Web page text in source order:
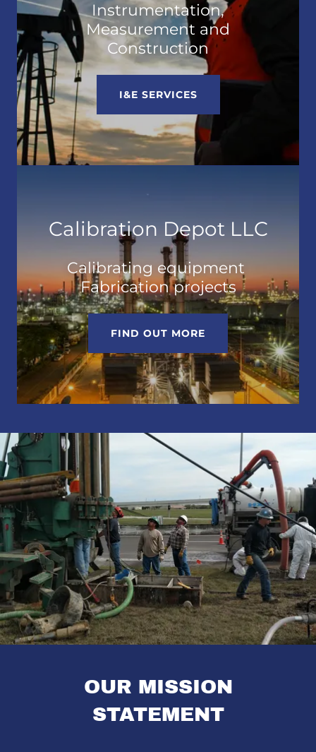
Instrumentation,
Measurement and
Construction
I&E SERVICES
Calibration Depot LLC
Calibrating equipment
Fabrication projects
FIND OUT MORE
OUR MISSION
STATEMENT